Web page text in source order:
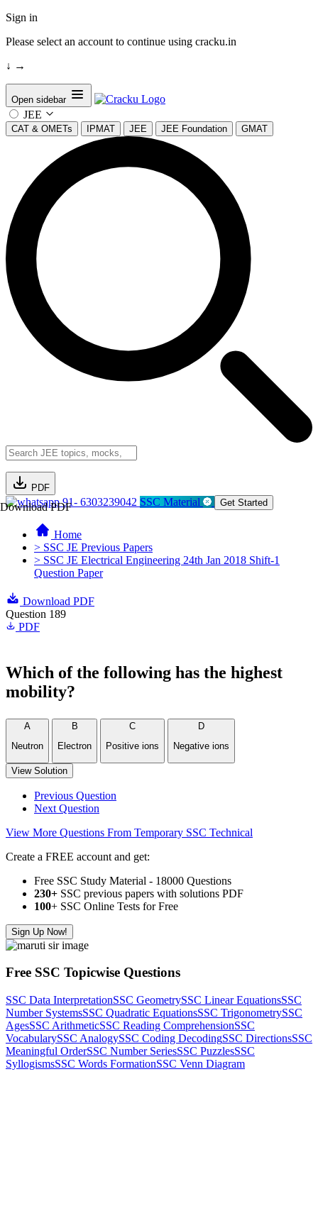
Sign in
Please select an account to continue using cracku.in
↓ →
Open sidebar
JEE
CAT & OMETs IPMAT JEE JEE Foundation GMAT
PDF
Download PDF91- 6303239042 SSC Material Get Started
Home
> SSC JE Previous Papers
> SSC JE Electrical Engineering 24th Jan 2018 Shift-1
Question Paper
Download PDF
Question 189
PDF
Which of the following has the highest
mobility?
A
Neutron
B
Electron
C
Positive ions
D
Negative ions
View Solution
Previous Question
Next Question
View More Questions From Temporary SSC Technical
Create a FREE account and get:
Free SSC Study Material - 18000 Questions
230+ SSC previous papers with solutions PDF
100+ SSC Online Tests for Free
Sign Up Now!
Free SSC Topicwise Questions
SSC Data InterpretationSSC GeometrySSC Linear EquationsSSC
Number SystemsSSC Quadratic EquationsSSC TrigonometrySSC
AgesSSC ArithmeticSSC Reading ComprehensionSSC
VocabularySSC AnalogySSC Coding DecodingSSC DirectionsSSC
Meaningful OrderSSC Number SeriesSSC PuzzlesSSC
SyllogismsSSC Words FormationSSC Venn Diagram